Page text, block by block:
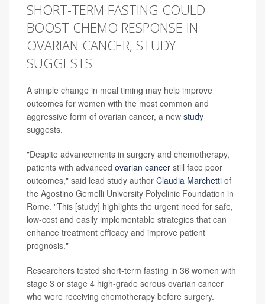
SHORT-TERM FASTING COULD
BOOST CHEMO RESPONSE IN
OVARIAN CANCER, STUDY
SUGGESTS
A simple change in meal timing may help improve
outcomes for women with the most common and
aggressive form of ovarian cancer, a new study
suggests.
"Despite advancements in surgery and chemotherapy,
patients with advanced ovarian cancer still face poor
outcomes," said lead study author Claudia Marchetti of
the Agostino Gemelli University Polyclinic Foundation in
Rome. "This [study] highlights the urgent need for safe,
low-cost and easily implementable strategies that can
enhance treatment efficacy and improve patient
prognosis."
Researchers tested short-term fasting in 36 women with
stage 3 or stage 4 high-grade serous ovarian cancer
who were receiving chemotherapy before surgery.